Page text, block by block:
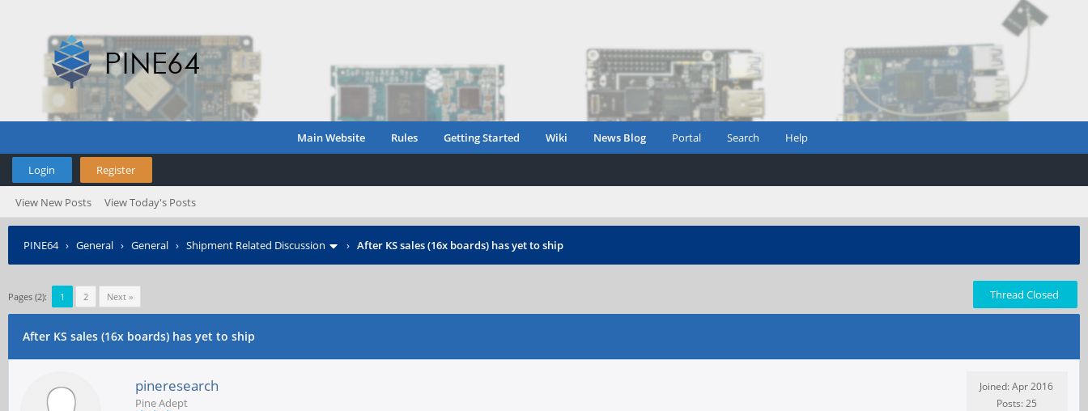
Main Website Rules Getting Started Wiki News Blog Portal Search Help
Login Register
View New Posts View Today's Posts
PINE64› General › General › Shipment Related Discussion › After KS sales (16x boards) has yet to ship
Pages (2): 1 2 Next » Thread Closed
After KS sales (16x boards) has yet to ship
pineresearch
Pine Adept
Joined: Apr 2016
Posts: 25